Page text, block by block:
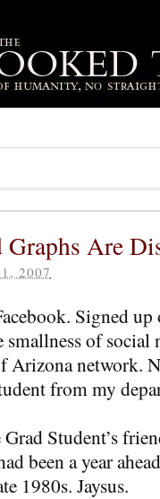
Graphs Are
2007
Signed
smallness of
Arizona network.
from my
Student’s
been a year
1980s. Jaysus.